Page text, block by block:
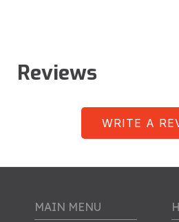
Reviews
WRITE A
MAIN MENU